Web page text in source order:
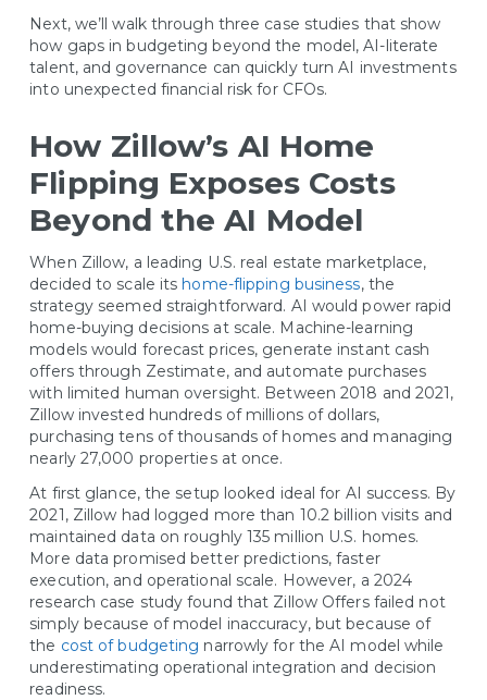
Next, we’ll walk through three case studies that show
how gaps in budgeting beyond the model, AI-literate
talent, and governance can quickly turn AI investments
into unexpected financial risk for CFOs.
How Zillow’s AI Home
Flipping Exposes Costs
Beyond the AI Model
When Zillow, a leading U.S. real estate marketplace,
decided to scale its home-flipping business, the
strategy seemed straightforward. AI would power rapid
home-buying decisions at scale. Machine-learning
models would forecast prices, generate instant cash
offers through Zestimate, and automate purchases
with limited human oversight. Between 2018 and 2021,
Zillow invested hundreds of millions of dollars,
purchasing tens of thousands of homes and managing
nearly 27,000 properties at once.
At first glance, the setup looked ideal for AI success. By
2021, Zillow had logged more than 10.2 billion visits and
maintained data on roughly 135 million U.S. homes.
More data promised better predictions, faster
execution, and operational scale. However, a 2024
research case study found that Zillow Offers failed not
simply because of model inaccuracy, but because of
the cost of budgeting narrowly for the AI model while
underestimating operational integration and decision
readiness.